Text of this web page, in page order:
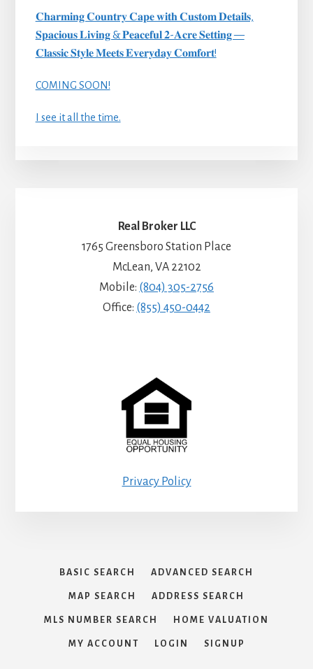
𝐂𝐡𝐚𝐫𝐦𝐢𝐧𝐠 𝐂𝐨𝐮𝐧𝐭𝐫𝐲 𝐂𝐚𝐩𝐞 𝐰𝐢𝐭𝐡 𝐂𝐮𝐬𝐭𝐨𝐦 𝐃𝐞𝐭𝐚𝐢𝐥𝐬,
𝐒𝐩𝐚𝐜𝐢𝐨𝐮𝐬 𝐋𝐢𝐯𝐢𝐧𝐠 & 𝐏𝐞𝐚𝐜𝐞𝐟𝐮𝐥 𝟐-𝐀𝐜𝐫𝐞 𝐒𝐞𝐭𝐭𝐢𝐧𝐠 —
𝐂𝐥𝐚𝐬𝐬𝐢𝐜 𝐒𝐭𝐲𝐥𝐞 𝐌𝐞𝐞𝐭𝐬 𝐄𝐯𝐞𝐫𝐲𝐝𝐚𝐲 𝐂𝐨𝐦𝐟𝐨𝐫𝐭!
COMING SOON!
I see it all the time.
Real Broker LLC
1765 Greensboro Station Place
McLean, VA 22102
Mobile: (804) 305-2756
Office: (855) 450-0442
Privacy Policy
BASIC SEARCH ADVANCED SEARCH
MAP SEARCH ADDRESS SEARCH
MLS NUMBER SEARCH HOME VALUATION
MY ACCOUNT LOGIN SIGNUP